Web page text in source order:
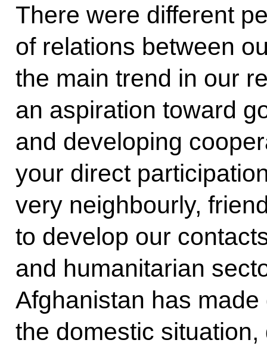
There were different
of relations between
the main trend in our
an aspiration toward
and developing
your direct
very neighbourly,
to develop our
and humanitarian
Afghanistan has
the domestic